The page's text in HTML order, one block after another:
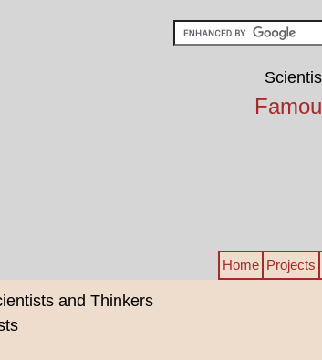
Home Projects
and Thinkers